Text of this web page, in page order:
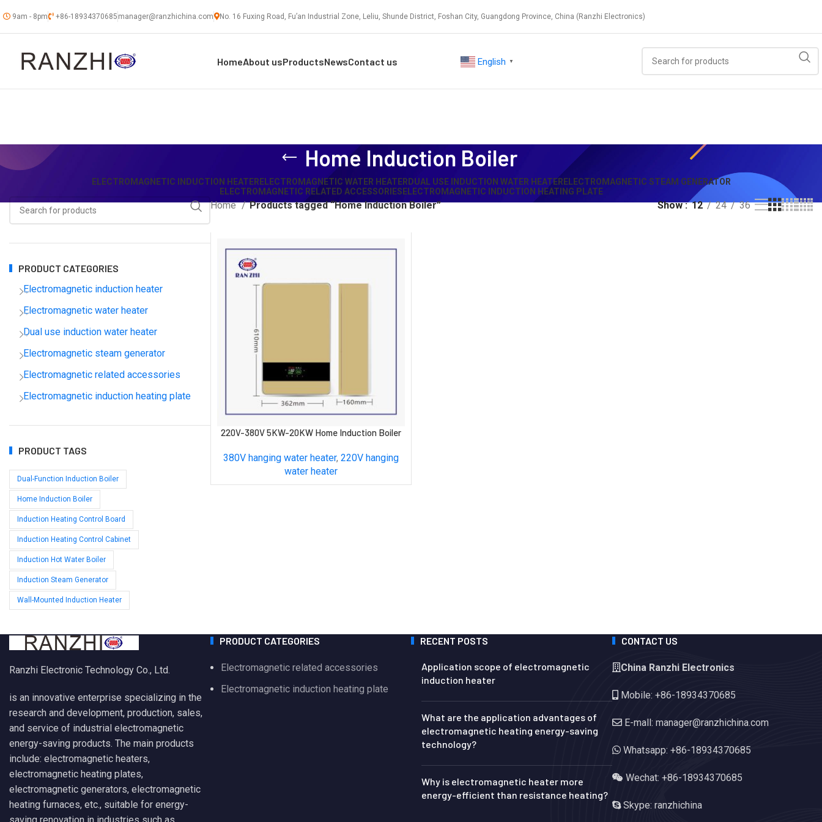
9am - 8pm +86-18934370685 manager@ranzhichina.com No. 16 Fuxing Road, Fu’an Industrial Zone, Leliu, Shunde District, Foshan City, Guangdong Province, China (Ranzhi Electronics)
HomeAbout usProductsNewsContact us English ▼
Home Induction Boiler
ELECTROMAGNETIC INDUCTION HEATER ELECTROMAGNETIC WATER HEATER DUAL USE INDUCTION WATER HEATER ELECTROMAGNETIC STEAM GENERATOR
ELECTROMAGNETIC RELATED ACCESSORIES ELECTROMAGNETIC INDUCTION HEATING PLATE
PRODUCT CATEGORIES
Electromagnetic induction heater
Electromagnetic water heater
Dual use induction water heater
Electromagnetic steam generator
Electromagnetic related accessories
Electromagnetic induction heating plate
PRODUCT TAGS
Dual-Function Induction Boiler
Home Induction Boiler
Induction Heating Control Board
Induction Heating Control Cabinet
Induction Hot Water Boiler
Induction Steam Generator
Wall-Mounted Induction Heater
Home Products tagged “Home Induction Boiler” Show 12 24 36
220V-380V 5KW-20KW Home Induction Boiler
380V hanging water heater, 220V hanging
water heater
Ranzhi Electronic Technology Co., Ltd.
is an innovative enterprise specializing in the
research and development, production, sales,
and service of industrial electromagnetic
energy-saving products. The main products
include: electromagnetic heaters,
electromagnetic heating plates,
electromagnetic generators, electromagnetic
heating furnaces, etc., suitable for energy-
saving renovation in industries such as
PRODUCT CATEGORIES
Electromagnetic related accessories
Electromagnetic induction heating plate
RECENT POSTS
Application scope of electromagnetic
induction heater
What are the application advantages of
electromagnetic heating energy-saving
technology?
Why is electromagnetic heater more
energy-efficient than resistance heating?
CONTACT US
China Ranzhi Electronics
Mobile: +86-18934370685
E-mall: manager@ranzhichina.com
Whatsapp: +86-18934370685
Wechat: +86-18934370685
Skype: ranzhichina